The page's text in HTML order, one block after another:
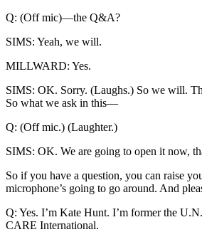
Q: (Off mic)—the Q&A?
SIMS: Yeah, we will.
MILLWARD: Yes.
SIMS: OK. Sorry. (Laughs.) So we will.
So what we ask in this—
Q: (Off mic.) (Laughter.)
SIMS: OK. We are going to open it now,
So if you have a question, you can raise
microphone’s going to go around. And
Q: Yes. I’m Kate Hunt. I’m former the
CARE International.